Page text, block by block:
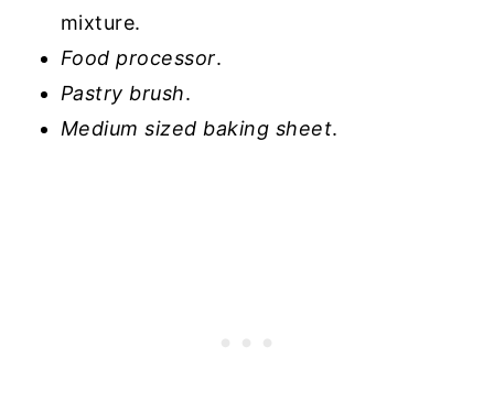
mixture.
Food processor.
Pastry brush.
Medium sized baking sheet.